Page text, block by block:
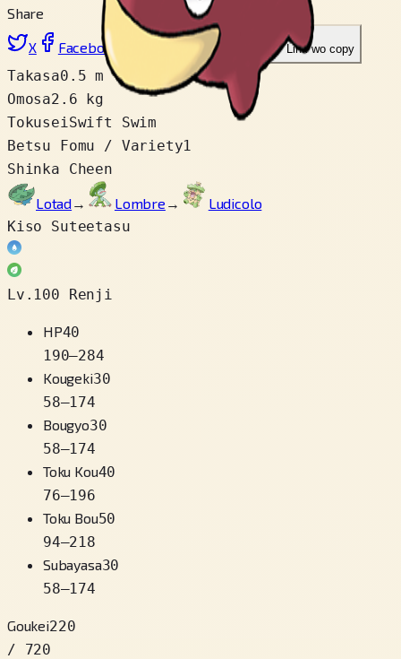
Share
X Facebook Reddit Link wo copy
Takasa0.5 m
Omosa2.6 kg
TokuseiSwift Swim
Betsu Fomu / Variety1
Shinka Cheen
Lotad→ Lombre →
Ludicolo
Kiso Suteetasu
Lv.100 Renji
HP40
190–284
Kougeki30
58–174
Bougyo30
58–174
Toku Kou40
76–196
Toku Bou50
94–218
Subayasa30
58–174
Goukei220
/ 720